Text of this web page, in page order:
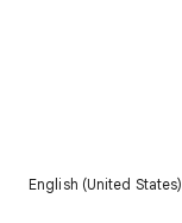
English (United States)